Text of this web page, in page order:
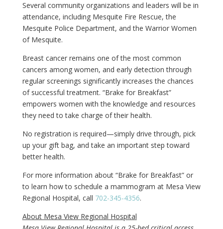
Several community organizations and leaders will be in
attendance, including Mesquite Fire Rescue, the
Mesquite Police Department, and the Warrior Women
of Mesquite.
Breast cancer remains one of the most common
cancers among women, and early detection through
regular screenings significantly increases the chances
of successful treatment. “Brake for Breakfast”
empowers women with the knowledge and resources
they need to take charge of their health.
No registration is required—simply drive through, pick
up your gift bag, and take an important step toward
better health.
For more information about “Brake for Breakfast” or
to learn how to schedule a mammogram at Mesa View
Regional Hospital, call 702-345-4356.
About Mesa View Regional Hospital